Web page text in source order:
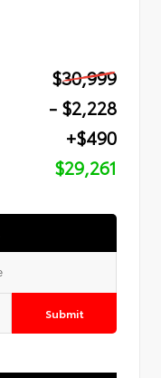
$30,999
- $2,228
+$490
$29,261
Submit